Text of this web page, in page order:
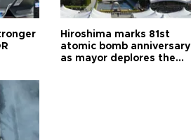
Hiroshima marks 81st
atomic bomb anniversary
as mayor deplores the